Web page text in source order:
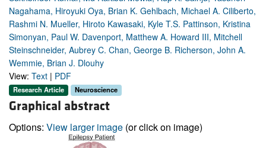
Nagahama, Hiroyuki Oya, Brian K. Gehlbach, Michael A. Ciliberto,
Rashmi N. Mueller, Hiroto Kawasaki, Kyle T.S. Pattinson, Kristina
Simonyan, Paul W. Davenport, Matthew A. Howard III, Mitchell
Steinschneider, Aubrey C. Chan, George B. Richerson, John A.
Wemmie, Brian J. Dlouhy
View: Text | PDF
Research Article Neuroscience
Graphical abstract
Options: View larger image (or click on image)